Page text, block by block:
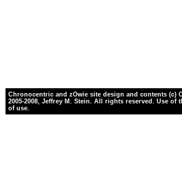
Chronocentric and zOwie site design and contents (c)
2005-2008, Jeffrey M. Stein. All rights reserved. Use
of use.